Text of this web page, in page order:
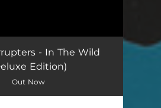
- In The Wild
Edition)
Out Now